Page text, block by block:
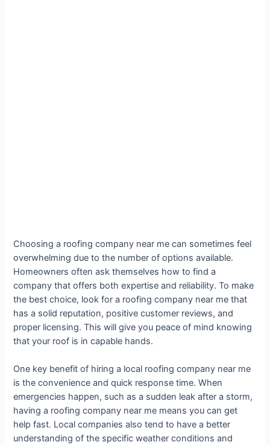
Choosing a roofing company near me can sometimes feel
overwhelming due to the number of options available.
Homeowners often ask themselves how to find a
company that offers both expertise and reliability. To make
the best choice, look for a roofing company near me that
has a solid reputation, positive customer reviews, and
proper licensing. This will give you peace of mind knowing
that your roof is in capable hands.
One key benefit of hiring a local roofing company near me
is the convenience and quick response time. When
emergencies happen, such as a sudden leak after a storm,
having a roofing company near me means you can get
help fast. Local companies also tend to have a better
understanding of the specific weather conditions and